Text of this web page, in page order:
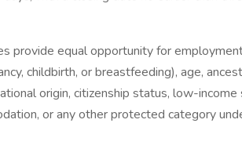
provide equal opportunity for
childbirth, or breastfeeding), age,
origin, citizenship status, low-
or any other protected category